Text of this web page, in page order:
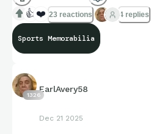
👍 ❤️ 23 reactions 4 replies
Sports Memorabilia
1326
EarlAvery58
Dec 21 2025